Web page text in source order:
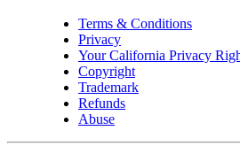
Terms & Conditions
Privacy
Your California Privacy
Copyright
Trademark
Refunds
Abuse